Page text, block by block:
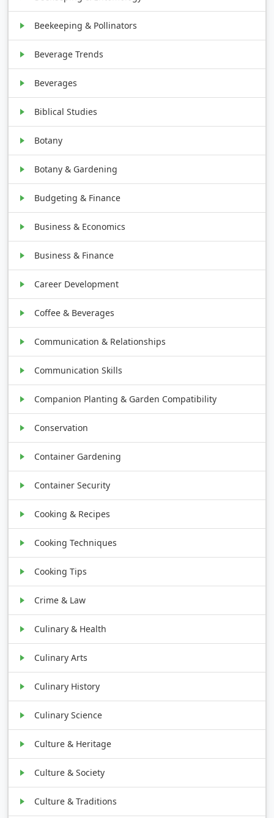
Beekeeping & Pollinators
Beverage Trends
Beverages
Biblical Studies
Botany
Botany & Gardening
Budgeting & Finance
Business & Economics
Business & Finance
Career Development
Coffee & Beverages
Communication & Relationships
Communication Skills
Companion Planting & Garden Compatibility
Conservation
Container Gardening
Container Security
Cooking & Recipes
Cooking Techniques
Cooking Tips
Crime & Law
Culinary & Health
Culinary Arts
Culinary History
Culinary Science
Culture & Heritage
Culture & Society
Culture & Traditions